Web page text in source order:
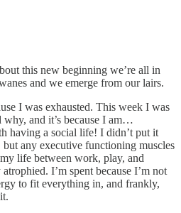
this new beginning we’re all in
and we emerge from our lairs.
I was exhausted. This week I was
and it’s because I am…
having a social life! I didn’t put it
any executive functioning muscles
life between work, play, and
I’m spent because I’m not
to fit everything in, and frankly,